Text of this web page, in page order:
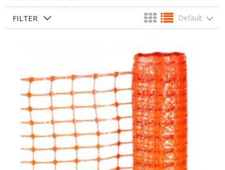
FILTER Default